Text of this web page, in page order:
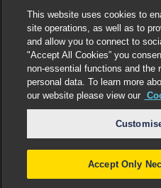
LEGAL
Select language:
©2026Freshfields.
This website uses cookies to
site operations, as well as to
and allow you to connect to
"Accept All Cookies” you
non-essential functions and the
personal data. To learn more
our website please view our
Accept Only